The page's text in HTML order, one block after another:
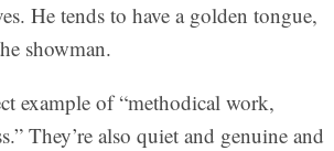
He tends to have a golden tongue,
showman.
example of “methodical work,
They’re also quiet and genuine and